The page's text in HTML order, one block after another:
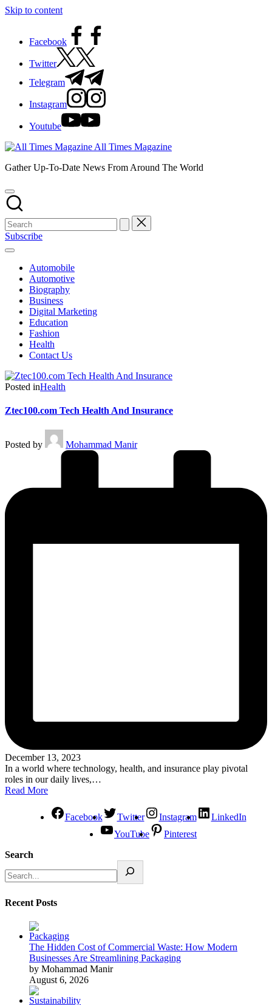
Skip to content
Facebook
Twitter
Telegram
Instagram
Youtube
All Times Magazine
Gather Up-To-Date News From Around The World
Subscribe
Automobile
Automotive
Biography
Business
Digital Marketing
Education
Fashion
Health
Contact Us
Posted inHealth
Ztec100.com Tech Health And Insurance
Posted by Mohammad Manir
December 13, 2023
In a world where technology, health, and insurance play pivotal
roles in our daily lives,…
Read More
Facebook Twitter Instagram
LinkedIn
YouTube
Pinterest
Search
Recent Posts
The Hidden Cost of Commercial Waste: How Modern
Businesses Are Streamlining Packaging
by Mohammad Manir
August 6, 2026